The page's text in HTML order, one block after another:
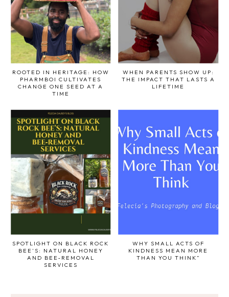
ROOTED IN HERITAGE: HOW
PHARMBOI CULTIVATES
CHANGE ONE SEED AT A
TIME
WHEN PARENTS SHOW UP:
THE IMPACT THAT LASTS A
LIFETIME
SPOTLIGHT ON BLACK ROCK
BEE’S: NATURAL HONEY
AND BEE‑REMOVAL
SERVICES
WHY SMALL ACTS OF
KINDNESS MEAN MORE
THAN YOU THINK”